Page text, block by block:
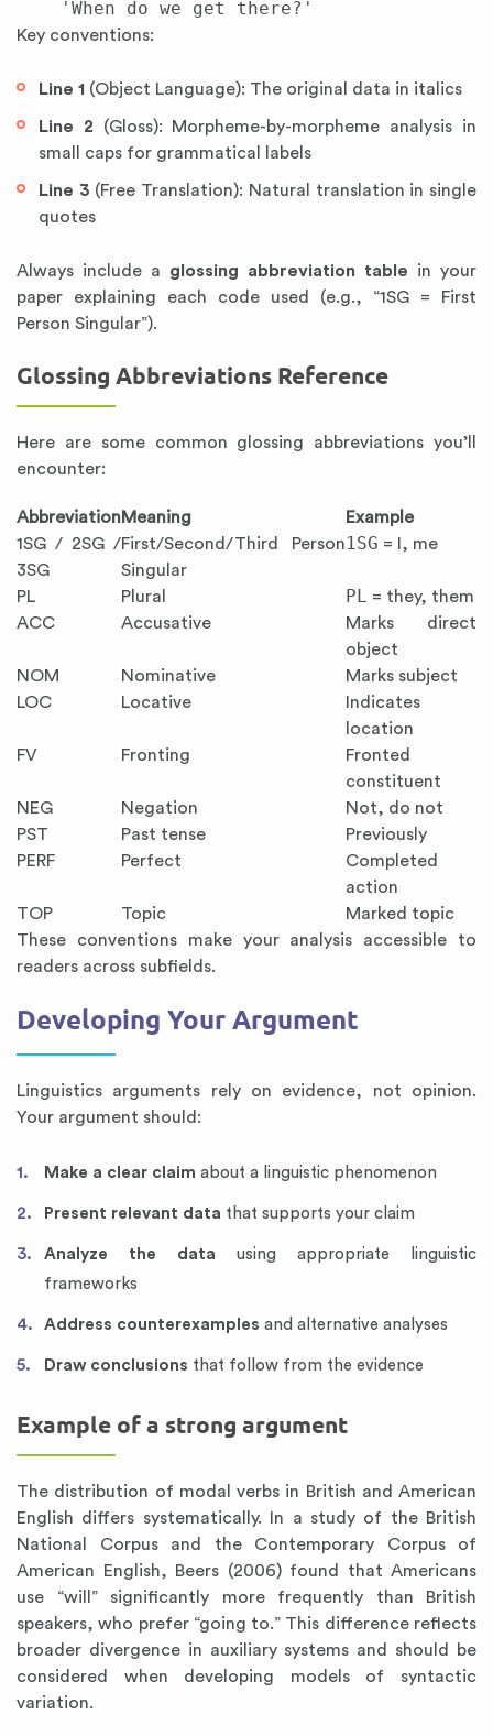
Key conventions:
Line 1 (Object Language): The original data in italics
Line 2 (Gloss): Morpheme-by-morpheme analysis in
small caps for grammatical labels
Line 3 (Free Translation): Natural translation in single
quotes
Always include a glossing abbreviation table in your
paper explaining each code used (e.g., “1SG = First
Person Singular”).
Glossing Abbreviations Reference
Here are some common glossing abbreviations you’ll
encounter:
AbbreviationMeaning
Example
1SG / 2SG /
3SG
First/Second/Third Person
Singular
1SG = I, me
PL Plural PL = they, them
ACC
Accusative
Marks direct
object
NOM
Nominative
Marks subject
LOC
Locative
Indicates
location
FV
Fronting
Fronted
constituent
NEG
Negation
Not, do not
PST
Past tense
Previously
PERF
Perfect
Completed
action
TOP
Topic
Marked topic
These conventions make your analysis accessible to
readers across subfields.
Developing Your Argument
Linguistics arguments rely on evidence, not opinion.
Your argument should:
Make a clear claim about a linguistic phenomenon
Present relevant data that supports your claim
Analyze the data using appropriate linguistic
frameworks
Address counterexamples and alternative analyses
Draw conclusions that follow from the evidence
Example of a strong argument
The distribution of modal verbs in British and American
English differs systematically. In a study of the British
National Corpus and the Contemporary Corpus of
American English, Beers (2006) found that Americans
use “will” significantly more frequently than British
speakers, who prefer “going to.” This difference reflects
broader divergence in auxiliary systems and should be
considered when developing models of syntactic
variation.